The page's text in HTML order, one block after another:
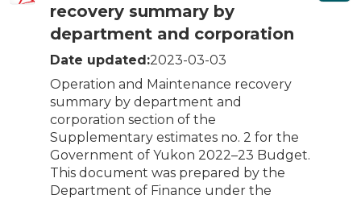
recovery summary by
department and corporation
Date updated:2023-03-03
Operation and Maintenance recovery
summary by department and
corporation section of the
Supplementary estimates no. 2 for the
Government of Yukon 2022–23 Budget.
This document was prepared by the
Department of Finance under the